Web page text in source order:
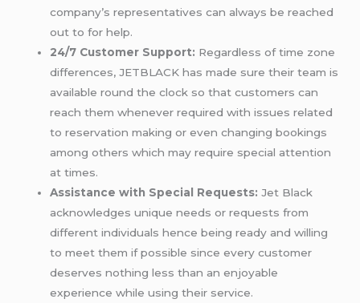
company’s representatives can always be reached
out to for help.
24/7 Customer Support: Regardless of time zone
differences, JETBLACK has made sure their team is
available round the clock so that customers can
reach them whenever required with issues related
to reservation making or even changing bookings
among others which may require special attention
at times.
Assistance with Special Requests: Jet Black
acknowledges unique needs or requests from
different individuals hence being ready and willing
to meet them if possible since every customer
deserves nothing less than an enjoyable
experience while using their service.